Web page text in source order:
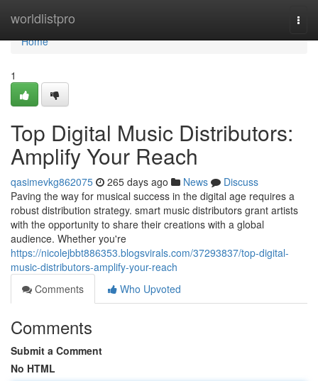
worldlistpro
Home
Home
1
Top Digital Music Distributors:
Amplify Your Reach
qasimevkg862075 265 days ago News
Discuss
Paving the way for musical success in the digital age requires a
robust distribution strategy. smart music distributors grant artists
with the opportunity to share their creations with a global
audience. Whether you're
https://nicolejbbt886353.blogsvirals.com/37293837/top-digital-
music-distributors-amplify-your-reach
Comments
Who Upvoted
Comments
Submit a Comment
No HTML